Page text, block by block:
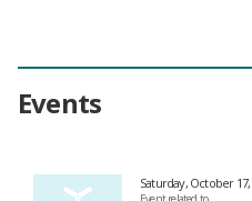
Events
Saturday, October 17,